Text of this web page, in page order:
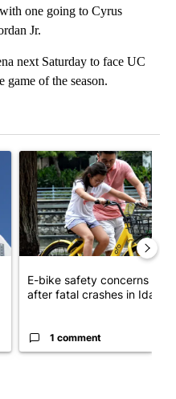
one going to Cyrus
Jr.
next Saturday to face UC
of the season.
cameras: Crime prevention
A trending article titled "E-
E-bike safety concerns
after fatal crashes in Idah...
1 comment